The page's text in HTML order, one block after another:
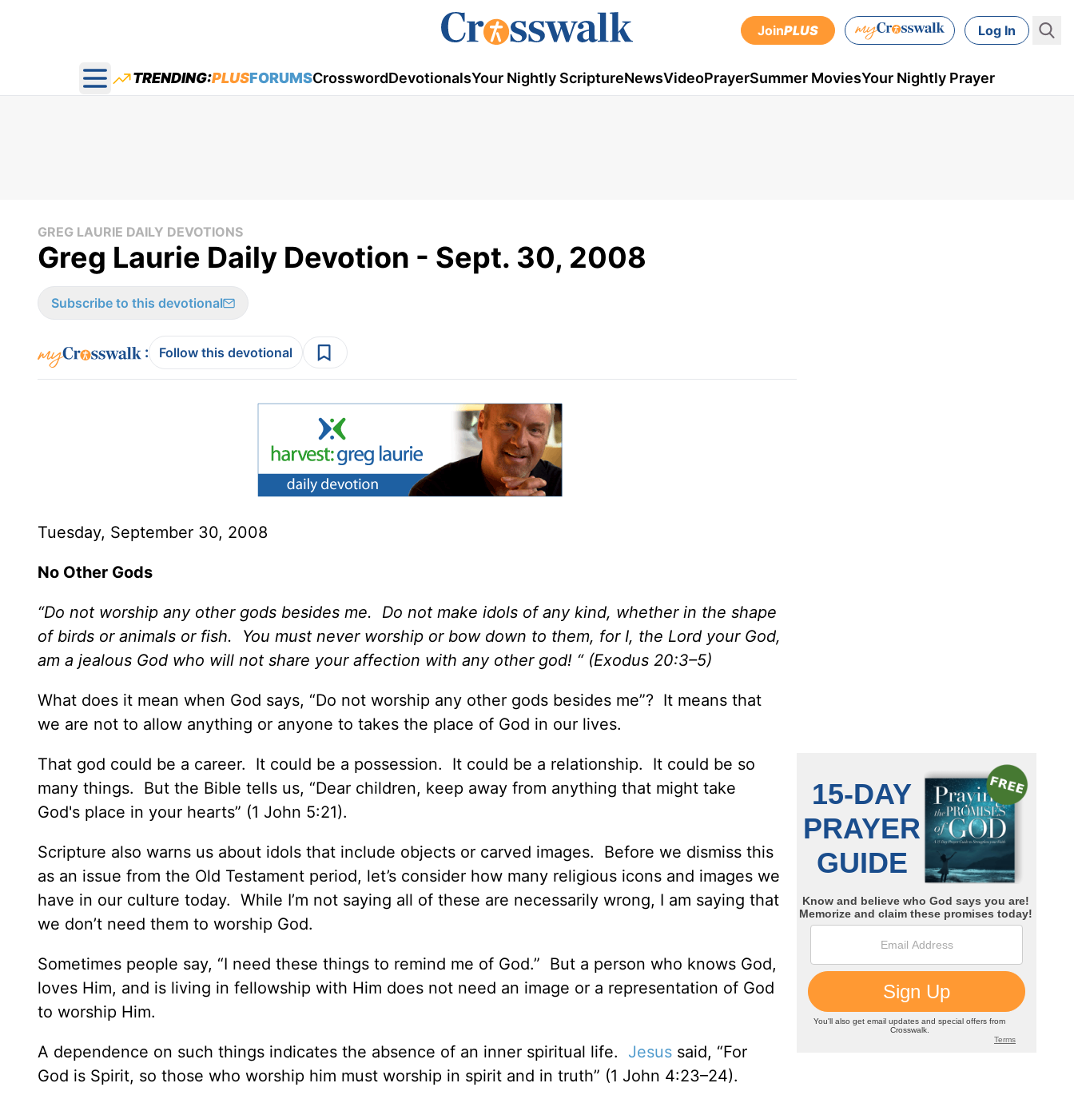
JoinPLUS Log In
Open main menu
TRENDING:PLUSFORUMSCrosswordDevotionalsYour Nightly ScriptureNewsVideoPrayerSummer MoviesYour Nightly Prayer
GREG LAURIE DAILY DEVOTIONS
Greg Laurie Daily Devotion - Sept. 30, 2008
Subscribe to this devotional
: Follow this devotional
Tuesday, September 30, 2008
No Other Gods
“Do not worship any other gods besides me. Do not make idols of any kind, whether in the shape
of birds or animals or fish. You must never worship or bow down to them, for I, the Lord your God,
am a jealous God who will not share your affection with any other god! “ (Exodus 20:3–5)
What does it mean when God says, “Do not worship any other gods besides me”? It means that
we are not to allow anything or anyone to takes the place of God in our lives.
That god could be a career. It could be a possession. It could be a relationship. It could be so
many things. But the Bible tells us, “Dear children, keep away from anything that might take
God's place in your hearts” (1 John 5:21).
Scripture also warns us about idols that include objects or carved images. Before we dismiss this
as an issue from the Old Testament period, let’s consider how many religious icons and images we
have in our culture today. While I’m not saying all of these are necessarily wrong, I am saying that
we don’t need them to worship God.
Sometimes people say, “I need these things to remind me of God.” But a person who knows God,
loves Him, and is living in fellowship with Him does not need an image or a representation of God
to worship Him.
A dependence on such things indicates the absence of an inner spiritual life. Jesus said, “For
God is Spirit, so those who worship him must worship in spirit and in truth” (1 John 4:23–24).